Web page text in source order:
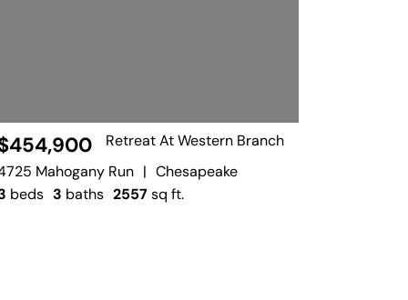
Retreat At Western Branch
Mahogany Run | Chesapeake
beds 3 baths 2557sq ft.